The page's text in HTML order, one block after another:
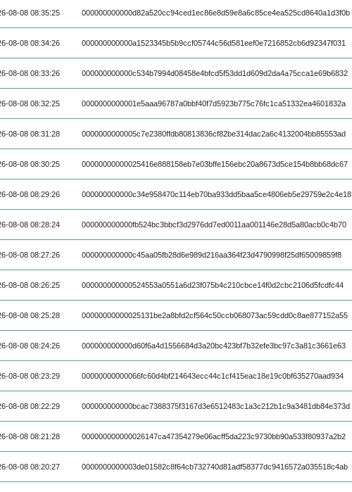
08-08 08:35:25 000000000000d82a520cc94ced1ec86e8d59e8a6c85ce4ea525cd8640a1d3f0b
08-08 08:34:26 000000000000a1523345b5b9ccf05744c56d581eef0e7216852cb6d92347f031
08-08 08:33:26 000000000000c534b7994d08458e4bfcd5f53dd1d609d2da4a75cca1e69b6832
08-08 08:32:25 0000000000001e5aaa96787a0bbf40f7d5923b775c76fc1ca51332ea4601832a
08-08 08:31:28 0000000000005c7e2380ffdb80813836cf82be314dac2a6c4132004bb85553ad
08-08 08:30:25 00000000000025416e888158eb7e03bffe156ebc20a8673d5ce154b8bb68dc67
08-08 08:29:26 000000000000c34e958470c114eb70ba933dd5baa5ce4806eb5e29759e2c4e18
08-08 08:28:24 000000000000fb524bc3bbcf3d2976dd7ed0011aa001146e28d5a80acb0c4b70
08-08 08:27:26 000000000000c45aa05fb28d6e989d216aa364f23d4790998f25df65009859f8
08-08 08:26:25 000000000000524553a0551a6d23f075b4c210cbce14f0d2cbc2106d5fcdfc44
08-08 08:25:28 00000000000025131be2a8bfd2cf564c50ccb068073ac59cdd0c8ae877152a55
08-08 08:24:26 000000000000d60f6a4d1556684d3a20bc423bf7b32efe3bc97c3a81c3661e63
08-08 08:23:29 00000000000066fc60d4bf214643ecc44c1cf415eac18e19c0bf635270aad934
08-08 08:22:29 000000000000bcac7388375f3167d3e6512483c1a3c212b1c9a3481db84e373d
08-08 08:21:28 000000000000026147ca47354279e06acff5da223c9730bb90a533f80937a2b2
08-08 08:20:27 0000000000003de01582c8f64cb732740d81adf58377dc9416572a035518c4ab